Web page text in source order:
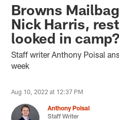
Browns
Nick Harris,
looked in camp?
Staff writer Anthony Poisal
week
Aug 10, 2022 at 12:37 PM
Anthony Poisal
Staff Writer